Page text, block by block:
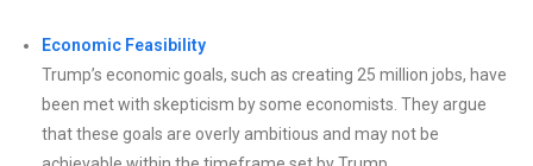
Economic Feasibility
Trump’s economic goals, such as creating 25 million jobs, have
been met with skepticism by some economists. They argue
that these goals are overly ambitious and may not be